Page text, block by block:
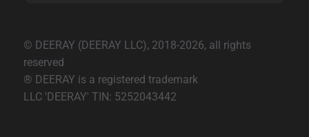
© DEERAY (DEERAY LLC), 2018-2026, all rights
reserved
® DEERAY is a registered trademark
LLC 'DEERAY' TIN: 5252043442